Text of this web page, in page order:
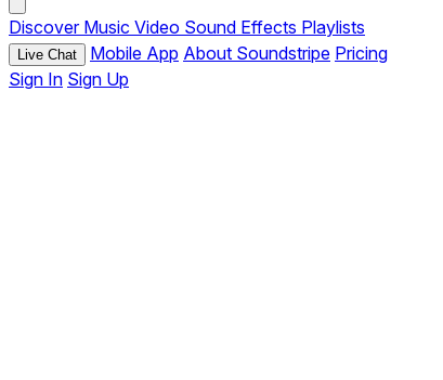
Discover Music Video Sound Effects Playlists
Live Chat Mobile App About Soundstripe Pricing
Sign In Sign Up